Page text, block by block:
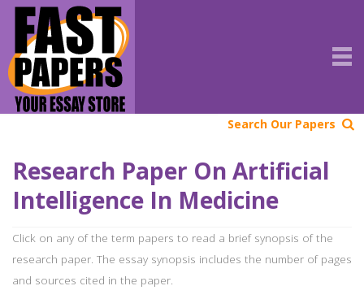
Search Our Papers
Research Paper On Artificial
Intelligence In Medicine
Click on any of the term papers to read a brief synopsis of the
research paper. The essay synopsis includes the number of pages
and sources cited in the paper.